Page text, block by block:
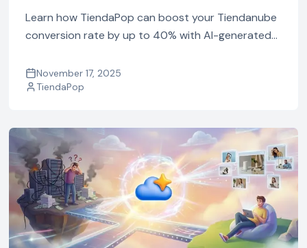
Learn how TiendaPop can boost your Tiendanube
conversion rate by up to 40% with AI-generated
all optimized for ecommerce.
November 17, 2025
TiendaPop